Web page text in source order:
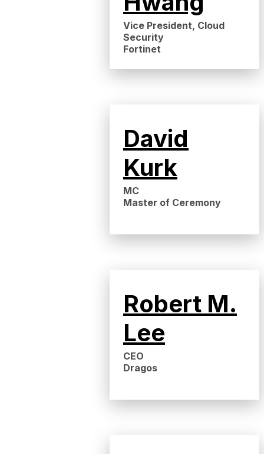
Vice President, Cloud
Security
Fortinet
David
Kurk
MC
Master of Ceremony
Robert M.
Lee
CEO
Dragos